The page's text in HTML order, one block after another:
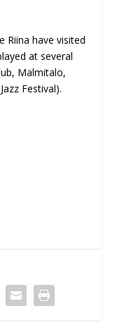
Riina have visited
at several
Malmitalo,
Festival).